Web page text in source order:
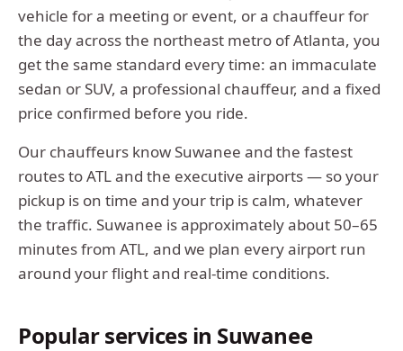
vehicle for a meeting or event, or a chauffeur for
the day across the northeast metro of Atlanta, you
get the same standard every time: an immaculate
sedan or SUV, a professional chauffeur, and a fixed
price confirmed before you ride.
Our chauffeurs know Suwanee and the fastest
routes to ATL and the executive airports — so your
pickup is on time and your trip is calm, whatever
the traffic. Suwanee is approximatelyabout 50–65
minutes from ATL, and we plan every airport run
around your flight and real-time conditions.
Popular services in Suwanee